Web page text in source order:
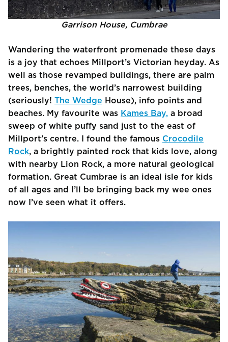
Garrison House, Cumbrae
Wandering the waterfront promenade these days
is a joy that echoes Millport’s Victorian heyday. As
well as those revamped buildings, there are palm
trees, benches, the world’s narrowest building
(seriously! The Wedge House), info points and
beaches. My favourite was Kames Bay, a broad
sweep of white puffy sand just to the east of
Millport’s centre. I found the famous Crocodile
Rock, a brightly painted rock that kids love, along
with nearby Lion Rock, a more natural geological
formation. Great Cumbrae is an ideal isle for kids
of all ages and I’ll be bringing back my wee ones
now I’ve seen what it offers.